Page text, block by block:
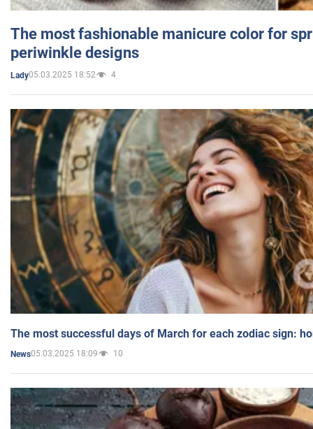
The most fashionable manicure color for
periwinkle designs
Lady05.03.2025 18:52 4
The most successful days of March for each zodiac sign:
News05.03.2025 18:09 10